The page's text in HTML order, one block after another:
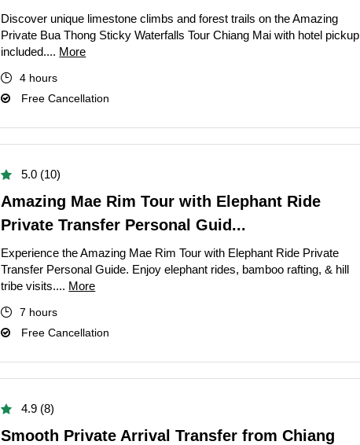
Discover unique limestone climbs and forest trails on the Amazing
Private Bua Thong Sticky Waterfalls Tour Chiang Mai with hotel pickup
included.... More
4 hours
Free Cancellation
5.0 (10)
Amazing Mae Rim Tour with Elephant Ride
Private Transfer Personal Guid...
Experience the Amazing Mae Rim Tour with Elephant Ride Private
Transfer Personal Guide. Enjoy elephant rides, bamboo rafting, & hill
tribe visits.... More
7 hours
Free Cancellation
4.9 (8)
Smooth Private Arrival Transfer from Chiang